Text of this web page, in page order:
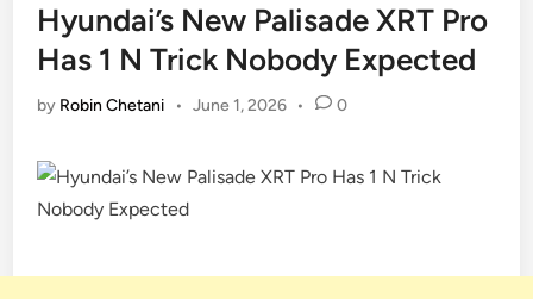
Hyundai’s New Palisade XRT Pro
Has 1 N Trick Nobody Expected
by Robin Chetani • June 1, 2026 • 0